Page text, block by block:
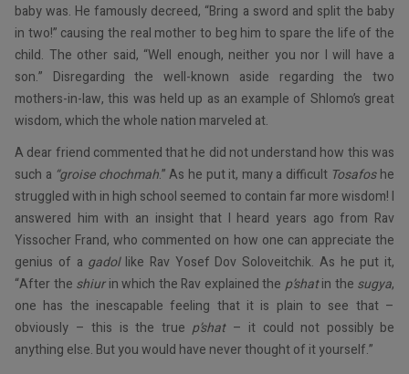
baby was. He famously decreed, “Bring a sword and split the baby
in two!” causing the real mother to beg him to spare the life of the
child. The other said, “Well enough, neither you nor I will have a
son.” Disregarding the well-known aside regarding the two
mothers-in-law, this was held up as an example of Shlomo’s great
wisdom, which the whole nation marveled at.
A dear friend commented that he did not understand how this was
such a “groise chochmah.” As he put it, many a difficult Tosafoshe
struggled with in high school seemed to contain far more wisdom! I
answered him with an insight that I heard years ago from Rav
Yissocher Frand, who commented on how one can appreciate the
genius of a gadollike Rav Yosef Dov Soloveitchik. As he put it,
“After the shiurin which the Rav explained the p’shatin the sugya,
one has the inescapable feeling that it is plain to see that –
obviously – this is the true p’shat– it could not possibly be
anything else. But you would have never thought of it yourself.”